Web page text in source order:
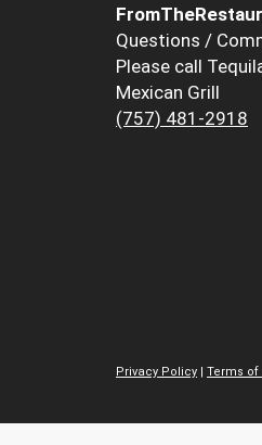
Questions /
Please call
Mexican Grill
(757) 481-2918
Privacy Policy | Terms of